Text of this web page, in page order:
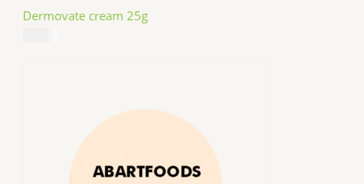
Dermovate cream 25g